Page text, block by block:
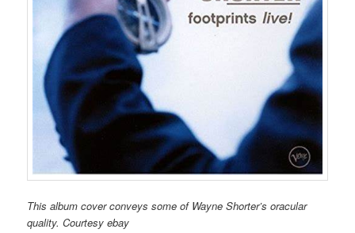
This album cover conveys some of Wayne Shorter’s oracular
quality. Courtesy ebay